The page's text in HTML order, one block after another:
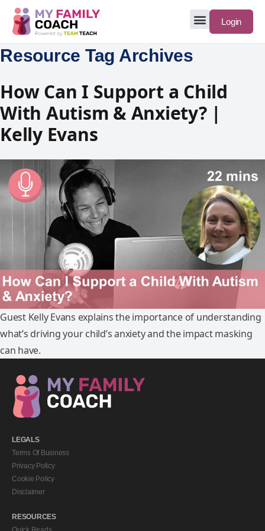
Login
Resource Tag Archives
How Can I Support a Child
With Autism & Anxiety? |
Kelly Evans
Guest Kelly Evans explains the importance of understanding
what’s driving your child’s anxiety and the impact masking
can have.
LEGALS
Terms Of Business
Privacy Policy
Cookie Policy
Disclaimer
RESOURCES